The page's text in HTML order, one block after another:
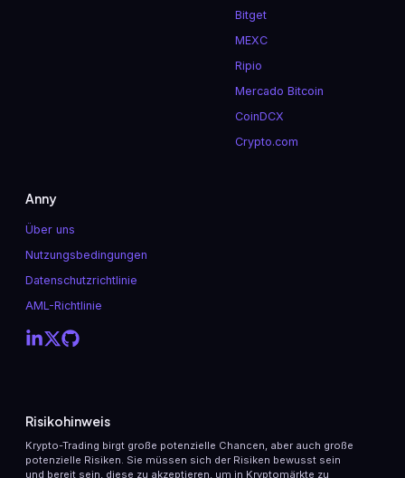
Bitget
MEXC
Ripio
Mercado Bitcoin
CoinDCX
Crypto.com
Anny
Über uns
Nutzungsbedingungen
Datenschutzrichtlinie
AML-Richtlinie
Risikohinweis
Krypto-Trading birgt große potenzielle Chancen, aber auch große
potenzielle Risiken. Sie müssen sich der Risiken bewusst sein
und bereit sein, diese zu akzeptieren, um in Kryptomärkte zu